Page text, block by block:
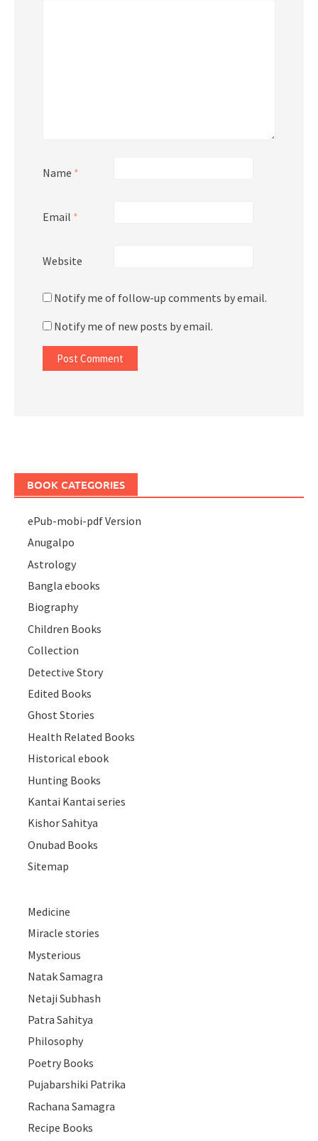
Name *
Email *
Website
Notify me of follow-up comments by email.
Notify me of new posts by email.
BOOK CATEGORIES
ePub-mobi-pdf Version
Anugalpo
Astrology
Bangla ebooks
Biography
Children Books
Collection
Detective Story
Edited Books
Ghost Stories
Health Related Books
Historical ebook
Hunting Books
Kantai Kantai series
Kishor Sahitya
Onubad Books
Sitemap
Medicine
Miracle stories
Mysterious
Natak Samagra
Netaji Subhash
Patra Sahitya
Philosophy
Poetry Books
Pujabarshiki Patrika
Rachana Samagra
Recipe Books